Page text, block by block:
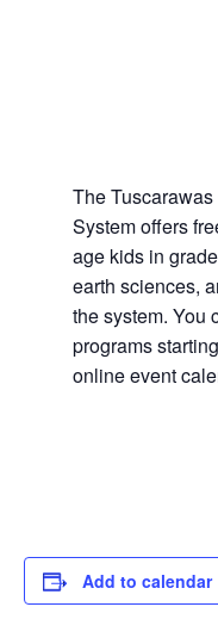
The
System offers
age kids in
earth sciences,
the system. You
programs
online event
Add to calendar